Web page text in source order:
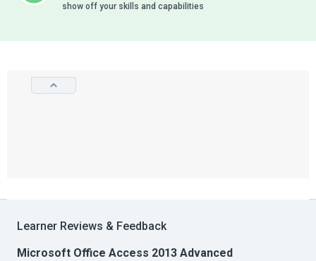
show off your skills and capabilities
Learner Reviews & Feedback
Microsoft Office Access 2013 Advanced